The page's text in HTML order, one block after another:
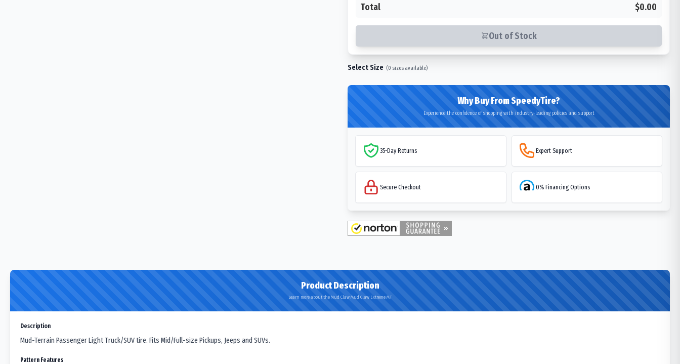
Total
$0.00
Out of Stock
Select Size (0 sizes available)
Why Buy From SpeedyTire?
Experience the confidence of shopping with industry-leading policies and support
35-Day Returns Expert Support
Secure Checkout 0% Financing Options
Product Description
Learn more about the Mud Claw Mud Claw Extreme MT
Description
Mud-Terrain Passenger Light Truck/SUV tire. Fits Mid/Full-size Pickups, Jeeps and SUVs.
Pattern Features